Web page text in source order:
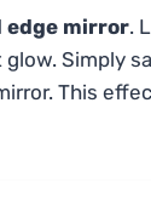
edge mirror.
Simply
This